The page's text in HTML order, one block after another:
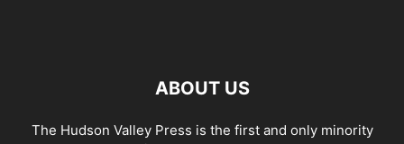
ABOUT US
The Hudson Valley Press is the first and only minority